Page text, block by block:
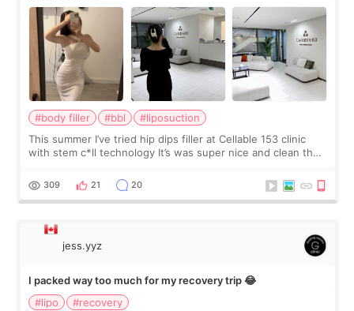
#body filler #bbl
#liposuction
This summer I’ve tried hip dips filler at Cellable 153 clinic
with stem c*ll technology It’s was super nice and clean the
explain what I wan
309 21 20
jess.yyz
I packed way too much for my recovery trip 😂
#lipo
#recovery